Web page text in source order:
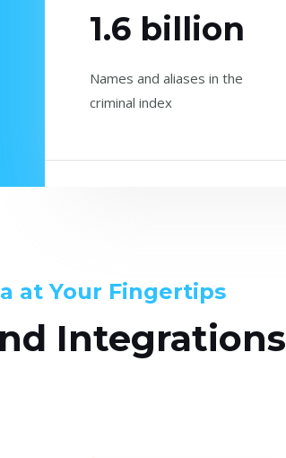
1.6 billion
Names and aliases in the
criminal index
at Your Fingertips
Integrations